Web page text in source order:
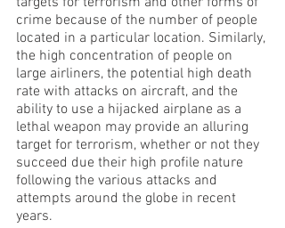
crime because of the number of people
located in a particular location. Similarly,
the high concentration of people on
large airliners, the potential high death
rate with attacks on aircraft, and the
ability to use a hijacked airplane as a
lethal weapon may provide an alluring
target for terrorism, whether or not they
succeed due their high profile nature
following the various attacks and
attempts around the globe in recent
years.